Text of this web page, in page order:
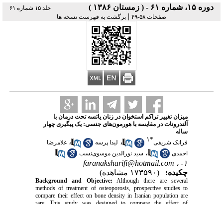
دوره ۱۵، شماره ۶۱ - ( زمستان ۱۳۸۶ )
جلد ۱۵ شماره ۶۱
صفحات ۵۸-۴۹
| برگشت به فهرست نسخه ها
میزان تغییر تراکم استخوان در زنان یائسه تحت درمان با
آلندرونات در مقایسه با هورمون‌های جنسی: یک پیگیری چهار
ساله
فرانک شریفی*۱ ، لیدا پرسه ، غلامرضا
احمدی
، سید نورالدین موسوی‌نسب
۱- ،
faranaksharifi@hotmail.com
چکیده:
(۱۷۳۵۹۰ مشاهده)
Background and Objective: Although there are several
methods of treatment of osteoporosis, prospective studies to
compare their effect on bone density in Iranian population are